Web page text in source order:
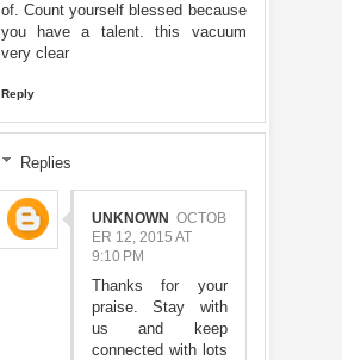
of. Count yourself blessed because
you have a talent. this vacuum
very clear
Reply
Replies
UNKNOWN OCTOB
ER 12, 2015 AT
9:10 PM
Thanks for your
praise. Stay with
us and keep
connected with lots